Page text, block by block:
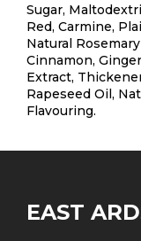
Sugar,
Red, Carmine,
Natural
Cinnamon,
Extract,
Rapeseed Oil,
Flavouring.
EAST